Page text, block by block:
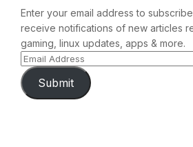
Enter your email address to
receive notifications of new articles
gaming, linux updates, apps & more.
Submit